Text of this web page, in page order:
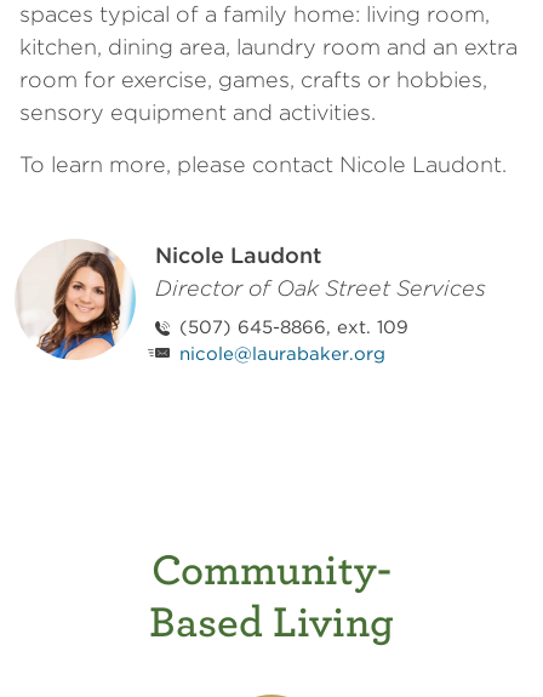
spaces typical of a family home: living room,
kitchen, dining area, laundry room and an extra
room for exercise, games, crafts or hobbies,
sensory equipment and activities.
To learn more, please contact Nicole Laudont.
Nicole Laudont
Director of Oak Street Services
(507) 645-8866, ext. 109
nicole@laurabaker.org
Community-
Based Living